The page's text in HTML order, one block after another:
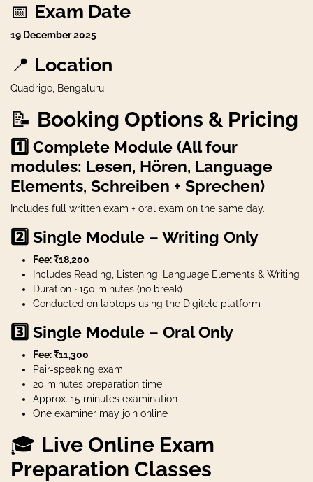
📅 Exam Date
19 December 2025
📍 Location
Quadrigo, Bengaluru
📝 Booking Options & Pricing
1️⃣ Complete Module (All four
modules: Lesen, Hören, Language
Elements, Schreiben + Sprechen)
Includes full written exam + oral exam on the same day.
2️⃣ Single Module – Writing Only
Fee: ₹18,200
Includes Reading, Listening, Language Elements & Writing
Duration ~150 minutes (no break)
Conducted on laptops using the Digitelc platform
3️⃣ Single Module – Oral Only
Fee: ₹11,300
Pair-speaking exam
20 minutes preparation time
Approx. 15 minutes examination
One examiner may join online
🎓 Live Online Exam
Preparation Classes